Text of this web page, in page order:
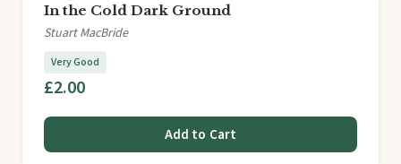
In the Cold Dark Ground
Stuart MacBride
Very Good
£2.00
Add to Cart